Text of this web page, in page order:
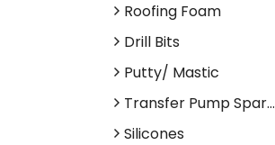
Roofing Foam
Drill Bits
Putty/ Mastic
Transfer Pump Spar...
Silicones